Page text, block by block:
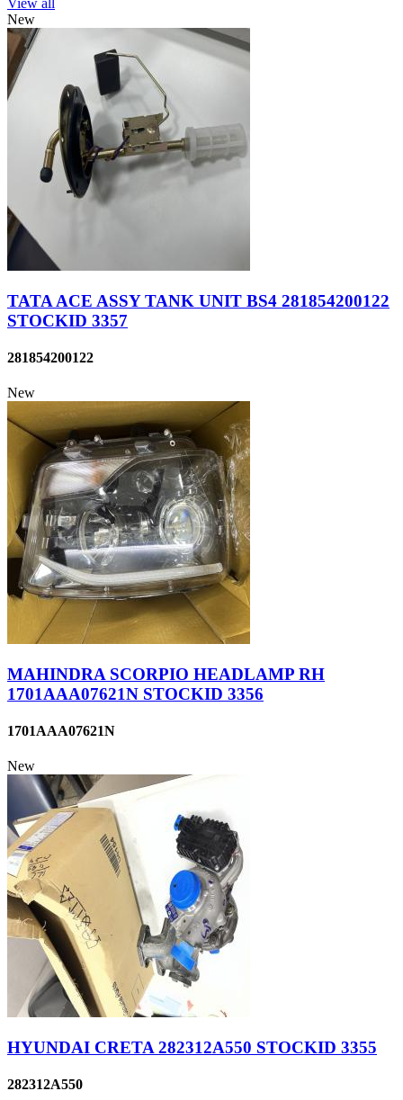
New
TATA ACE ASSY TANK UNIT BS4 281854200122
STOCKID 3357
281854200122
New
MAHINDRA SCORPIO HEADLAMP RH
1701AAA07621N STOCKID 3356
1701AAA07621N
New
HYUNDAI CRETA 282312A550 STOCKID 3355
282312A550